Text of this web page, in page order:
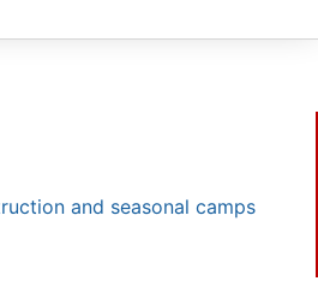
and seasonal camps